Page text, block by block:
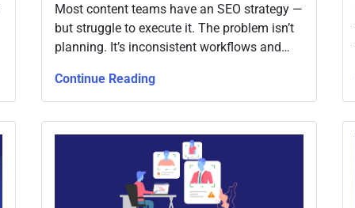
Most content teams have an SEO strategy —
but struggle to execute it. The problem isn’t
planning. It’s inconsistent workflows and
Continue Reading